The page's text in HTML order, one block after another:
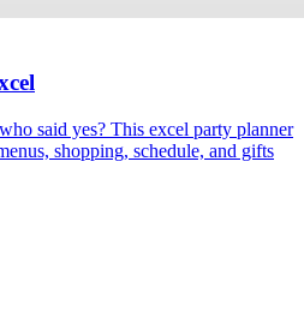
said yes? This excel party planner
shopping, schedule, and gifts